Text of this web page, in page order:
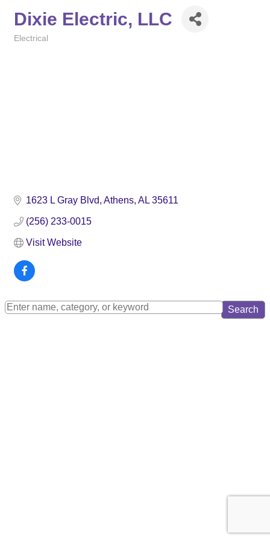
Dixie Electric, LLC
Electrical
1623 L Gray Blvd Athens AL 35611
(256) 233-0015
Visit Website